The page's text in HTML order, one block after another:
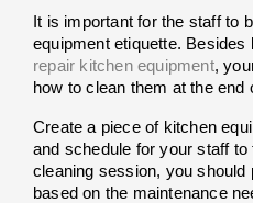
It is important for the staff to
repair kitchen equipment,
how to clean them at the end
Create a piece of kitchen
and schedule for your staff
cleaning session, you should
based on the maintenance